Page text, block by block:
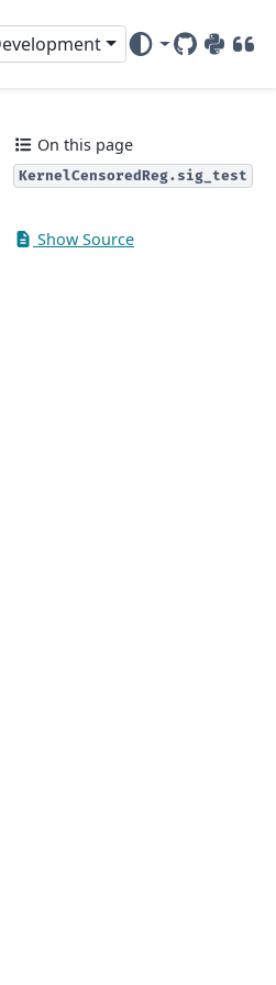
GitHub
PyPIDOI
On this page
KernelCensoredReg.sig_test
Show Source